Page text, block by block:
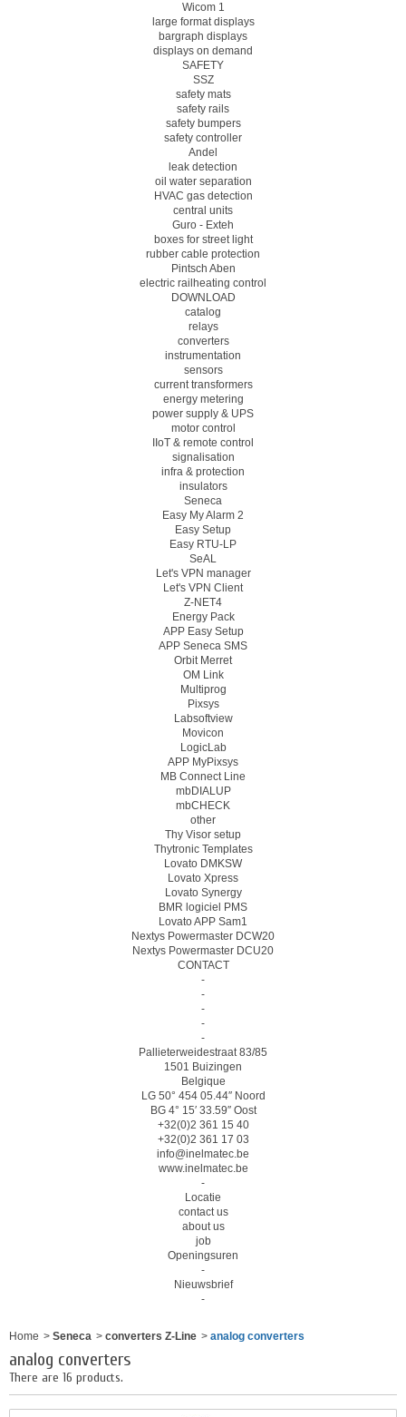
Wicom 1
large format displays
bargraph displays
displays on demand
SAFETY
SSZ
safety mats
safety rails
safety bumpers
safety controller
Andel
leak detection
oil water separation
HVAC gas detection
central units
Guro - Exteh
boxes for street light
rubber cable protection
Pintsch Aben
electric railheating control
DOWNLOAD
catalog
relays
converters
instrumentation
sensors
current transformers
energy metering
power supply & UPS
motor control
IIoT & remote control
signalisation
infra & protection
insulators
Seneca
Easy My Alarm 2
Easy Setup
Easy RTU-LP
SeAL
Let's VPN manager
Let's VPN Client
Z-NET4
Energy Pack
APP Easy Setup
APP Seneca SMS
Orbit Merret
OM Link
Multiprog
Pixsys
Labsoftview
Movicon
LogicLab
APP MyPixsys
MB Connect Line
mbDIALUP
mbCHECK
other
Thy Visor setup
Thytronic Templates
Lovato DMKSW
Lovato Xpress
Lovato Synergy
BMR logiciel PMS
Lovato APP Sam1
Nextys Powermaster DCW20
Nextys Powermaster DCU20
CONTACT
-
-
-
-
-
Pallieterweidestraat 83/85
1501 Buizingen
Belgique
LG 50° 454 05.44″ Noord
BG 4° 15′ 33.59″ Oost
+32(0)2 361 15 40
+32(0)2 361 17 03
info@inelmatec.be
www.inelmatec.be
-
Locatie
contact us
about us
job
Openingsuren
-
Nieuwsbrief
-
Home > Seneca > converters Z-Line > analog converters
analog converters
There are 16 products.